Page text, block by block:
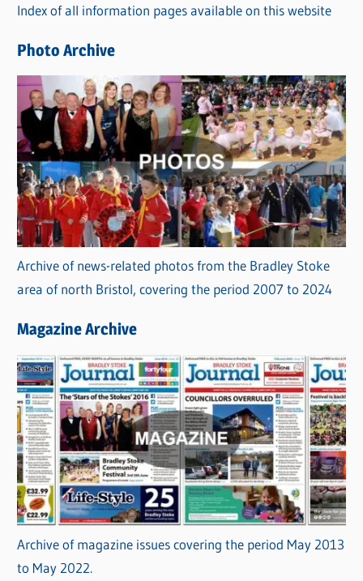
i
s
Index of all information pages available on this website
Photo Archive
Archive of news-related photos from the Bradley Stoke
area of north Bristol, covering the period 2007 to 2024
Magazine Archive
Archive of magazine issues covering the period May 2013
to May 2022.